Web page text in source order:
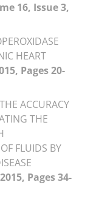
16, Issue 3,
HEART
Pages 20-
ACCURACY
THE
FLUIDS BY
Pages 34-